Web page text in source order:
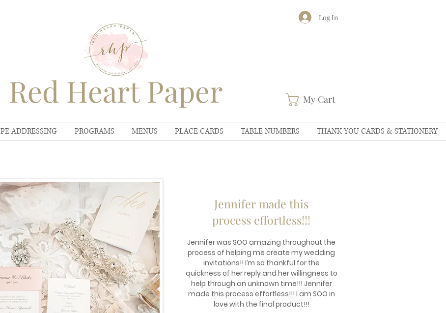
Red Heart Paper
Log In
My Cart
ADDRESSING PROGRAMS MENUS PLACE CARDS TABLE NUMBERS THANK YOU CARDS & STATIONERY
Jennifer made this
process effortless!!!
Jennifer was SOO amazing throughout the
process of helping me create my wedding
invitations!! I’m so thankful for the
quickness of her reply and her willingness to
help through an unknown time!!! Jennifer
made this process effortless!!! I am SOO in
love with the final product!!!